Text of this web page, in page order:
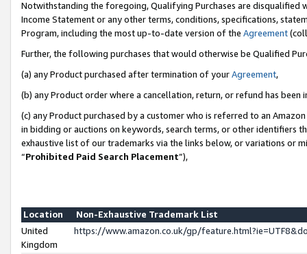
Notwithstanding the foregoing, Qualifying Purchases are disqualified
Income Statement or any other terms, conditions, specifications,
Program, including the most up-to-date version of the Agreement
Further, the following purchases that would otherwise be Qualified
(a) any Product purchased after termination of yourAgreement,
(b) any Product order where a cancellation, return, or refund has been
(c) any Product purchased by a customer who is referred to an
in bidding or auctions on keywords, search terms, or other identifiers
exhaustive list of our trademarks via the links below, or variations or
“Prohibited Paid Search Placement”),
Location
Non-Exhaustive Trademark List
United
Kingdom
https://www.amazon.co.uk/gp/